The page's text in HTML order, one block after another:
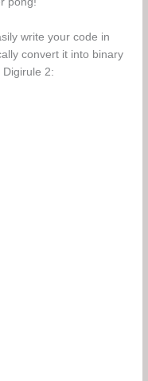
write your code in
convert it into binary
2: